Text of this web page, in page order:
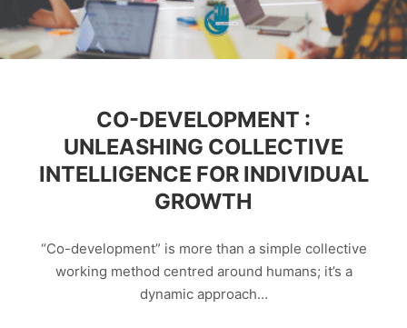
CO-DEVELOPMENT :
UNLEASHING COLLECTIVE
INTELLIGENCE FOR INDIVIDUAL
GROWTH
“Co-development” is more than a simple collective
working method centred around humans; it’s a
dynamic approach…